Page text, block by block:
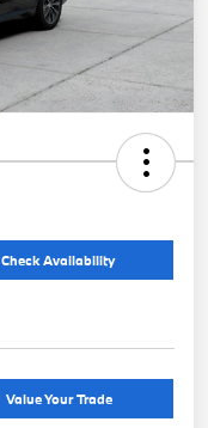
Check Availability
Value Your Trade